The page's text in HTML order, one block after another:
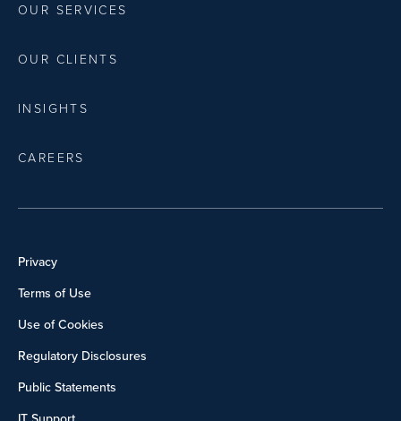
OUR SERVICES
OUR CLIENTS
INSIGHTS
CAREERS
Privacy
Terms of Use
Use of Cookies
Regulatory Disclosures
Public Statements